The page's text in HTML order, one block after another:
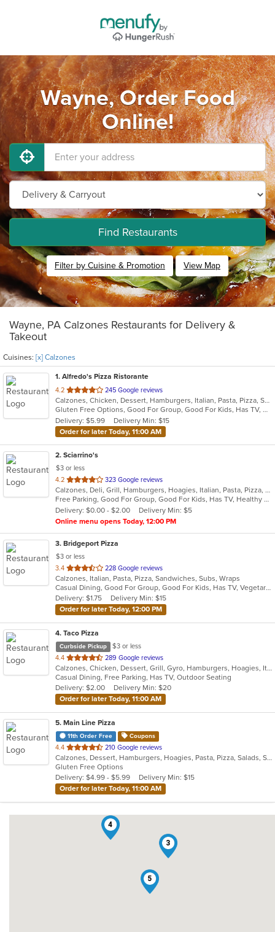
Wayne, Order Food
Online!
Find Restaurants
Filter by Cuisine & Promotion View Map
Wayne, PA Calzones Restaurants for Delivery &
Takeout
Cuisines: [x] Calzones
1. Alfredo's Pizza Ristorante
4.2 out
of
5
stars.
245 Google reviews
Calzones, Chicken, Dessert, Hamburgers, Italian, Pasta, Pizza, Salads, Sandwiches, Seafood, Steak, Subs, Wings, Wraps
Gluten Free Options, Good For Group, Good For Kids, Has TV, Healthy Options, Vegetarian Options
Delivery: $5.99
Delivery Min: $15
Order for later Today, 11:00 AM
2. Sciarrino's
$3 or less
4.2 out
of
5
stars.
323 Google reviews
Calzones, Deli, Grill, Hamburgers, Hoagies, Italian, Pasta, Pizza, Salads, Sandwiches, Soup, Steak, Wings, Wraps
Free Parking, Good For Group, Good For Kids, Has TV, Healthy Options, Vegetarian Options
Delivery: $0.00 - $2.00
Delivery Min: $5
Online menu opens Today, 12:00 PM
3. Bridgeport Pizza
$3 or less
3.4 out
of
5
stars.
228 Google reviews
Calzones, Italian, Pasta, Pizza, Sandwiches, Subs, Wraps
Casual Dining, Good For Group, Good For Kids, Has TV, Vegetarian Options
Delivery: $1.75
Delivery Min: $15
Order for later Today, 12:00 PM
4. Taco Pizza
Curbside Pickup
$3 or less
4.4 out
of
5
stars.
289 Google reviews
Calzones, Chicken, Dessert, Grill, Gyro, Hamburgers, Hoagies, Italian, Pasta, Pizza, Sandwiches, Taco
Casual Dining, Free Parking, Has TV, Outdoor Seating
Delivery: $2.00
Delivery Min: $20
Order for later Today, 11:00 AM
5. Main Line Pizza
11th Order Free Coupons
4.4 out
of
5
stars.
210 Google reviews
Calzones, Dessert, Hamburgers, Hoagies, Pasta, Pizza, Salads, Sandwiches, Steak, Wings, Wraps
Gluten Free Options
Delivery: $4.99 - $5.99
Delivery Min: $15
Order for later Today, 11:00 AM
3
4
5